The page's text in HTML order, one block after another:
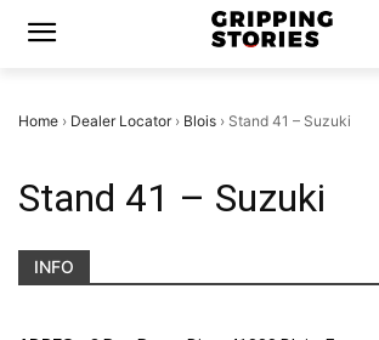
Home › Dealer Locator› Blois › Stand 41 – Suzuki
Stand 41 – Suzuki
INFO